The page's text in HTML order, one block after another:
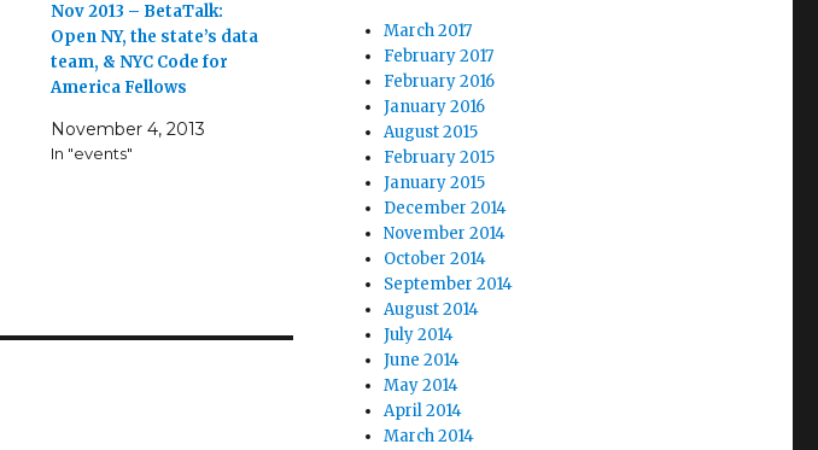
Nov 2013 – BetaTalk:
Open NY, the state’s data
team, & NYC Code for
America Fellows
November 4, 2013
In "events"
March 2017
February 2017
February 2016
January 2016
August 2015
February 2015
January 2015
December 2014
November 2014
October 2014
September 2014
August 2014
July 2014
June 2014
May 2014
April 2014
March 2014